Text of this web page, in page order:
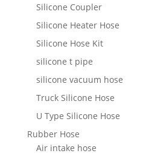
Silicone Coupler
Silicone Heater Hose
Silicone Hose Kit
silicone t pipe
silicone vacuum hose
Truck Silicone Hose
U Type Silicone Hose
Rubber Hose
Air intake hose